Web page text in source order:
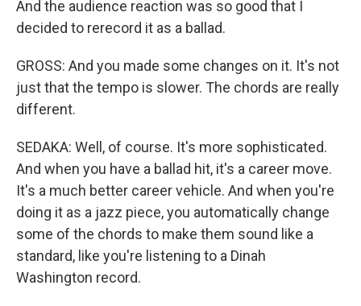
And the audience reaction was so good that I
decided to rerecord it as a ballad.
GROSS: And you made some changes on it. It's not
just that the tempo is slower. The chords are really
different.
SEDAKA: Well, of course. It's more sophisticated.
And when you have a ballad hit, it's a career move.
It's a much better career vehicle. And when you're
doing it as a jazz piece, you automatically change
some of the chords to make them sound like a
standard, like you're listening to a Dinah
Washington record.